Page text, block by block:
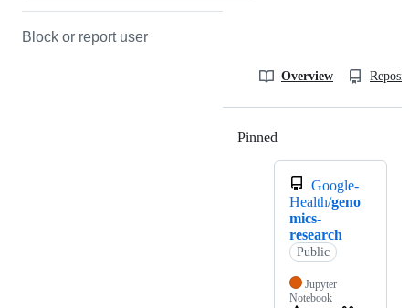
Block or report user
Overview
Pinned
Google-
Health/geno
mics-
research
Public
Jupyter
Notebook